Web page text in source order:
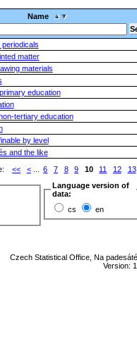
Name
matter
materials
education
tertiary education
by level
and the like
<< <... 6 7 8 9 10 11 12
13
Language version of
data:
cs
en
Czech Statistical Office, Na
Version: